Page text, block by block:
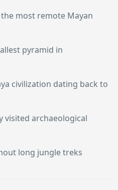
most remote Mayan
pyramid in
civilization dating back to
visited archaeological
long jungle treks